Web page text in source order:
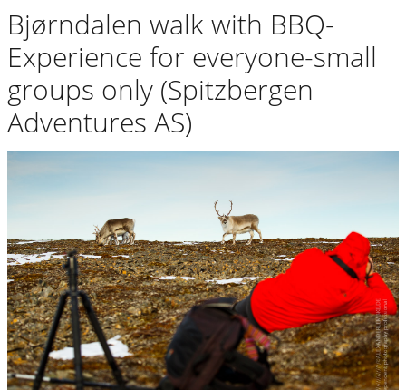
Bjørndalen walk with BBQ-
Experience for everyone-small
groups only (Spitzbergen
Adventures AS)